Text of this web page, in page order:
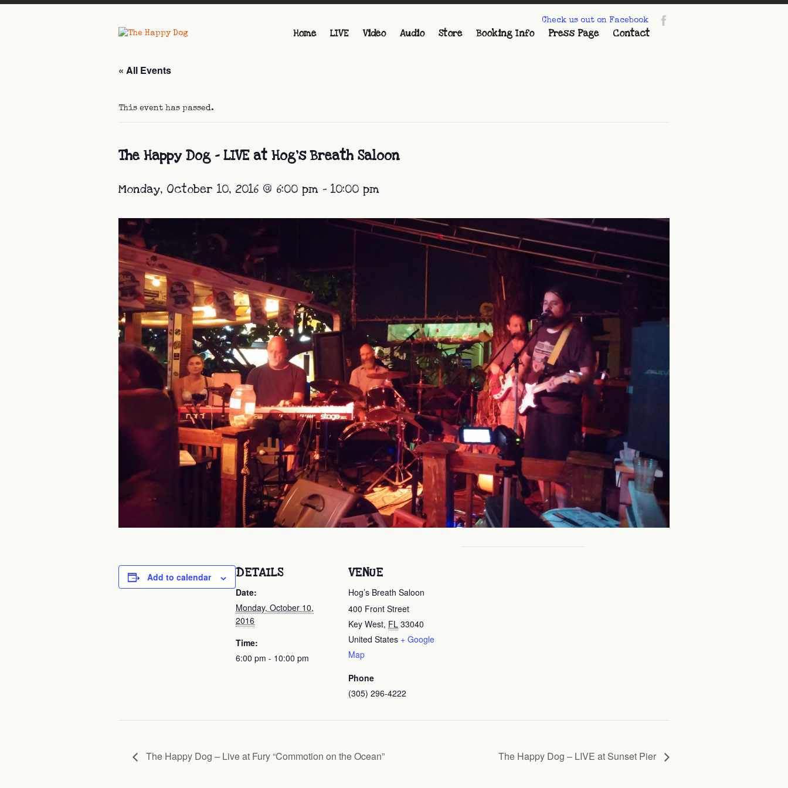
Check us out on Facebook
Home LIVE Video Audio Store Booking Info Press Page Contact
« All Events
This event has passed.
The Happy Dog – LIVE at Hog’s Breath Saloon
Monday, October 10, 2016 @ 6:00 pm - 10:00 pm
Add to calendar DETAILS
Date:
Monday, October 10,
2016
Time:
6:00 pm - 10:00 pm
VENUE
Hog’s Breath Saloon
400 Front Street
Key West, FL 33040
United States + Google
Map
Phone
(305) 296-4222
The Happy Dog – Live at Fury “Commotion on the Ocean” The Happy Dog – LIVE at Sunset Pier